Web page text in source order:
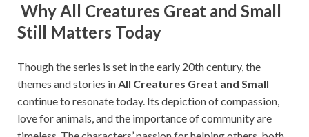
Why All Creatures Great and Small
Still Matters Today
Though the series is set in the early 20th century, the
themes and stories inAll Creatures Great and Small
continue to resonate today. Its depiction of compassion,
love for animals, and the importance of community are